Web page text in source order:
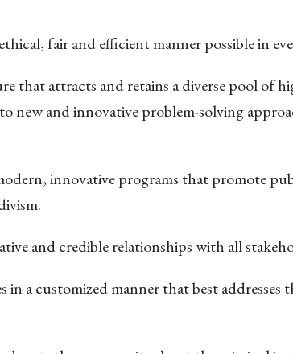
fair and efficient manner possible in
that attracts and retains a diverse pool of
new and innovative problem-solving
innovative programs that promote
and credible relationships with all
in a customized manner that best